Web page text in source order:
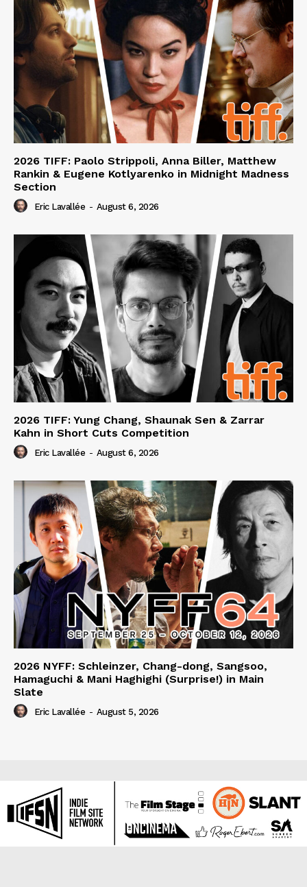
2026 TIFF: Paolo Strippoli, Anna Biller, Matthew
Rankin & Eugene Kotlyarenko in Midnight Madness
Section
Eric Lavallée - August 6, 2026
2026 TIFF: Yung Chang, Shaunak Sen & Zarrar
Kahn in Short Cuts Competition
Eric Lavallée - August 6, 2026
2026 NYFF: Schleinzer, Chang-dong, Sangsoo,
Hamaguchi & Mani Haghighi (Surprise!) in Main
Slate
Eric Lavallée - August 5, 2026